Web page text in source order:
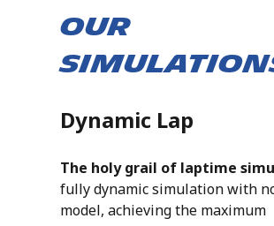
Our
Dynamic Lap
The holy grail of laptime
fully dynamic simulation with
model, achieving the maximum